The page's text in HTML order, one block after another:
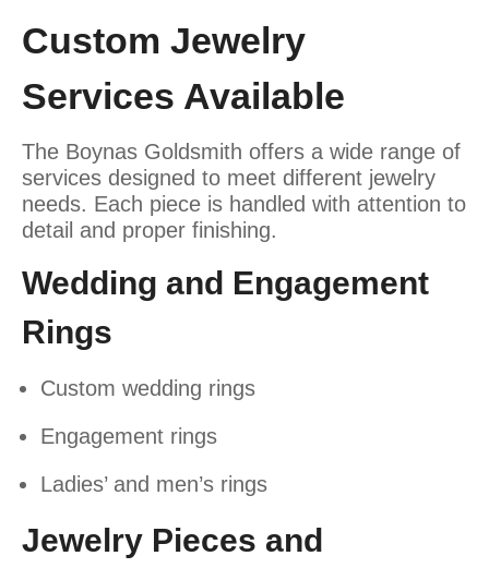
Custom Jewelry
Services Available
The Boynas Goldsmith offers a wide range of
services designed to meet different jewelry
needs. Each piece is handled with attention to
detail and proper finishing.
Wedding and Engagement
Rings
Custom wedding rings
Engagement rings
Ladies’ and men’s rings
Jewelry Pieces and